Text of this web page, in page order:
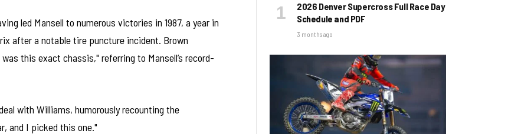
led Mansell to numerous victories in 1987, a year in
after a notable tire puncture incident. Brown
this exact chassis," referring to Mansell’s record-
with Williams, humorously recounting the
and I picked this one."
2026 Denver Supercross Full Race Day
Schedule and PDF
3 months ago